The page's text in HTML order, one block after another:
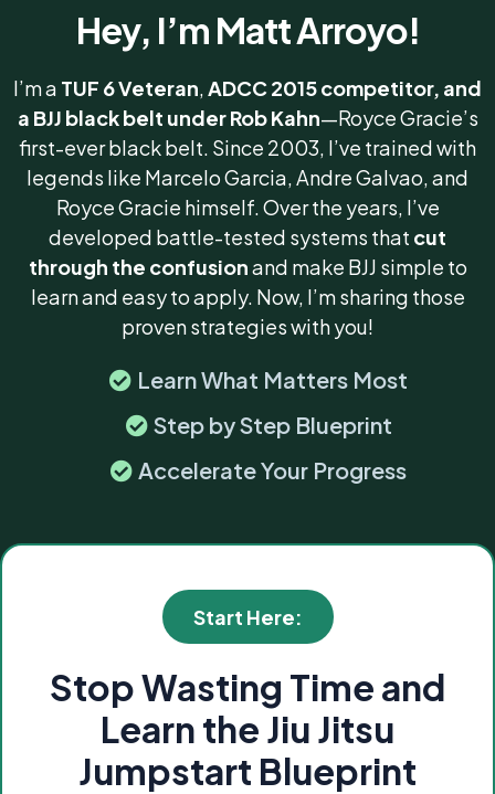
Hey, I’m Matt Arroyo!
I’m a TUF 6 Veteran,ADCC 2015competitor, and
a BJJ black belt under Rob Kahn—Royce Gracie’s
first-ever black belt. Since 2003, I’ve trained with
legends like Marcelo Garcia, Andre Galvao, and
Royce Gracie himself. Over the years, I’ve
developed battle-tested systems that cut
through the confusionand make BJJ simple to
learn and easy to apply. Now, I’m sharing those
proven strategies with you!
Learn What Matters Most
Step by Step Blueprint
Accelerate Your Progress
Start Here:
Stop Wasting Time and
Learn the Jiu Jitsu
Jumpstart Blueprint